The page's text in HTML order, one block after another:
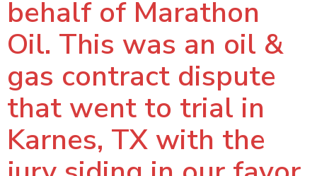
behalf of Marathon
Oil. This was an oil &
gas contract dispute
that went to trial in
Karnes, TX with the